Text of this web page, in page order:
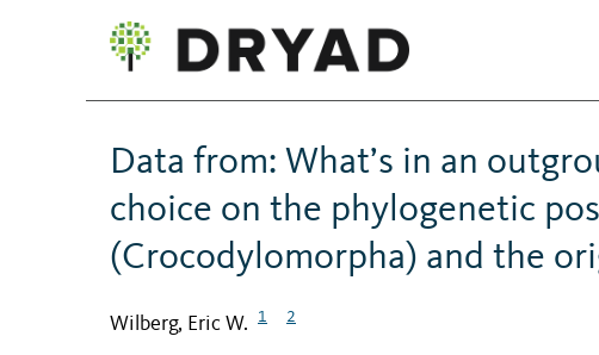
Data from: What’s in an
choice on the phylogenetic
(Crocodylomorpha) and the
Wilberg, Eric W. 1 2